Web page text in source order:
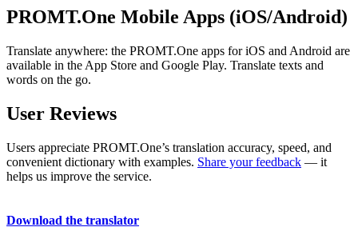
PROMT.One Mobile Apps (iOS/Android)
Translate anywhere: the PROMT.One apps for iOS and Android are
available in the App Store and Google Play. Translate texts and
words on the go.
User Reviews
Users appreciate PROMT.One’s translation accuracy, speed, and
convenient dictionary with examples. Share your feedback — it
helps us improve the service.
Download the translator